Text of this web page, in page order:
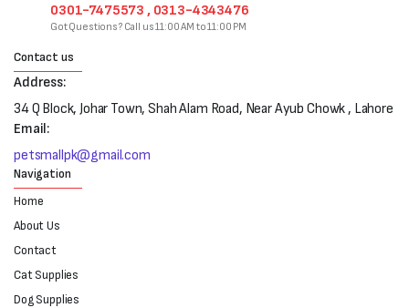
0301-7475573 , 0313-4343476
Got Questions? Call us 11:00 AM to 11:00 PM
Contact us
Address:
34 Q Block, Johar Town, Shah Alam Road, Near Ayub Chowk , Lahore
Email:
petsmallpk@gmail.com
Navigation
Home
About Us
Contact
Cat Supplies
Dog Supplies